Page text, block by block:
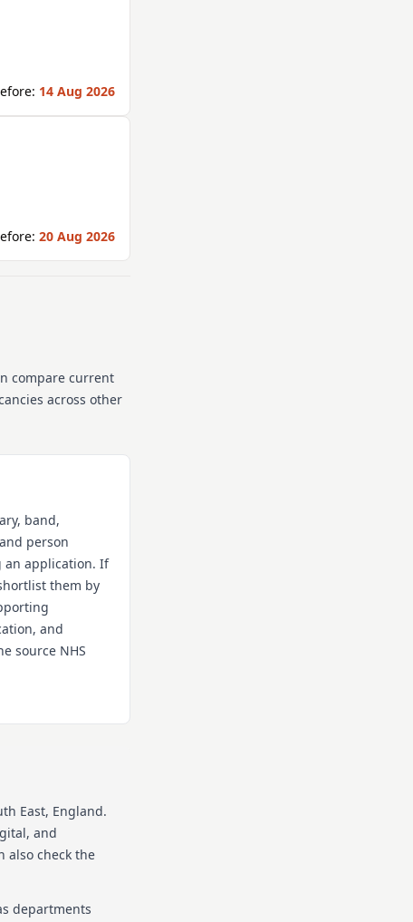
14 Aug 2026
20 Aug 2026
compare current
across other
band,
person
an application. If
them by
and
source NHS
East, England.
and
also check the
departments